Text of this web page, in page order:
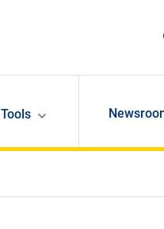
Tools